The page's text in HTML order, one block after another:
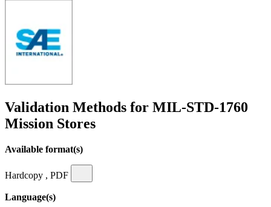
Validation Methods for MIL-STD-1760
Mission Stores
Available format(s)
Hardcopy , PDF
Language(s)